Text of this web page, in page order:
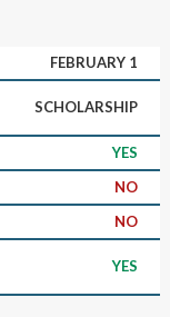
FEBRUARY 1
SCHOLARSHIP
YES
NO
NO
YES